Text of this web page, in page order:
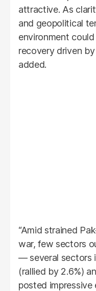
attractive. As
and geopolitical
environment
recovery driven
added.
“Amid strained
war, few sectors
— several sectors
(rallied by 2.6%)
posted